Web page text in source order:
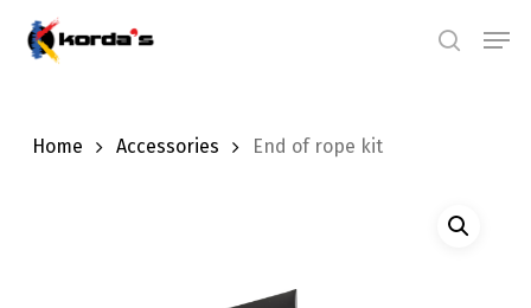
Skip
search
Home Accessories End of rope kit